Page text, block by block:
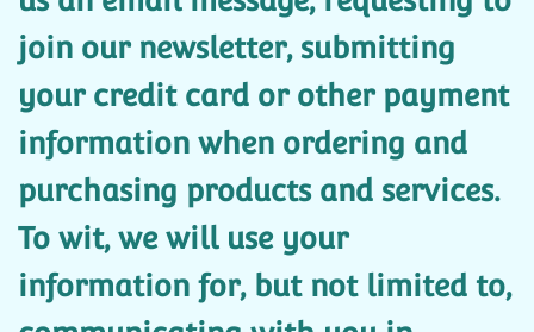
join our newsletter, submitting
your credit card or other payment
information when ordering and
purchasing products and services.
To wit, we will use your
information for, but not limited to,